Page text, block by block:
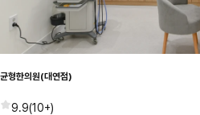
균형한의원(대연점)
9.9(10+)